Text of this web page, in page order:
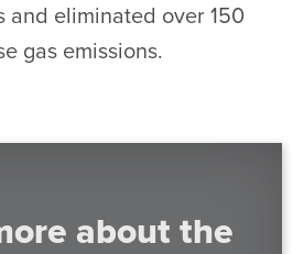
and eliminated over 150
gas emissions.
about the